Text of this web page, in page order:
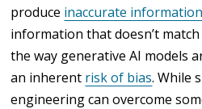
produce inaccurate information
information that doesn’t
the way generative AI models
an inherent risk of bias. While
engineering can overcome